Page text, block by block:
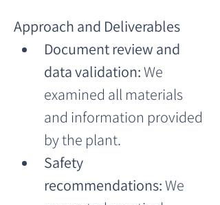
Approach and Deliverables
Document review and
data validation: We
examined all materials
and information provided
by the plant.
Safety
recommendations: We